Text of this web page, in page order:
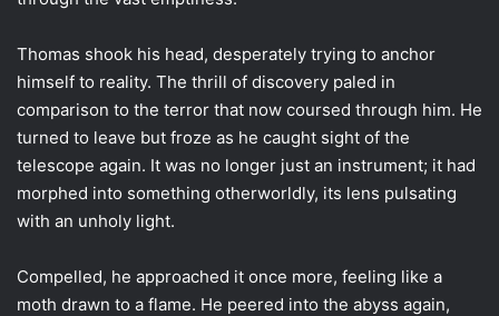
Thomas shook his head, desperately trying to anchor
himself to reality. The thrill of discovery paled in
comparison to the terror that now coursed through him. He
turned to leave but froze as he caught sight of the
telescope again. It was no longer just an instrument; it had
morphed into something otherworldly, its lens pulsating
with an unholy light.
Compelled, he approached it once more, feeling like a
moth drawn to a flame. He peered into the abyss again,